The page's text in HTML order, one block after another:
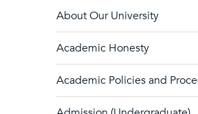
About Our University
Academic Honesty
Academic Policies and